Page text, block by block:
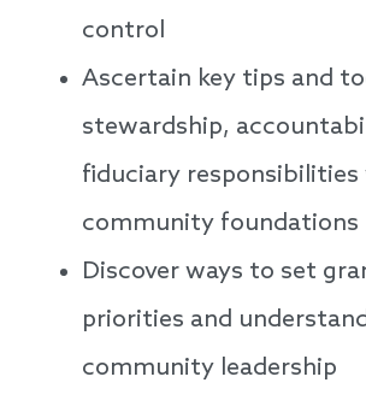
control
Ascertain key tips and
stewardship,
fiduciary
community foundations
Discover ways to set
priorities and
community leadership